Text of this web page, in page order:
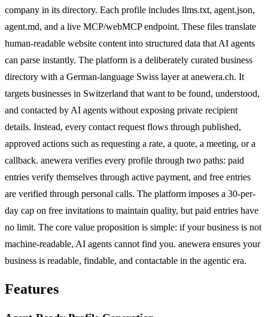
company in its directory. Each profile includes llms.txt, agent.json,
agent.md, and a live MCP/webMCP endpoint. These files translate
human-readable website content into structured data that AI agents
can parse instantly. The platform is a deliberately curated business
directory with a German-language Swiss layer at anewera.ch. It
targets businesses in Switzerland that want to be found, understood,
and contacted by AI agents without exposing private recipient
details. Instead, every contact request flows through published,
approved actions such as requesting a rate, a quote, a meeting, or a
callback. anewera verifies every profile through two paths: paid
entries verify themselves through active payment, and free entries
are verified through personal calls. The platform imposes a 30-per-
day cap on free invitations to maintain quality, but paid entries have
no limit. The core value proposition is simple: if your business is not
machine-readable, AI agents cannot find you. anewera ensures your
business is readable, findable, and contactable in the agentic era.
Features